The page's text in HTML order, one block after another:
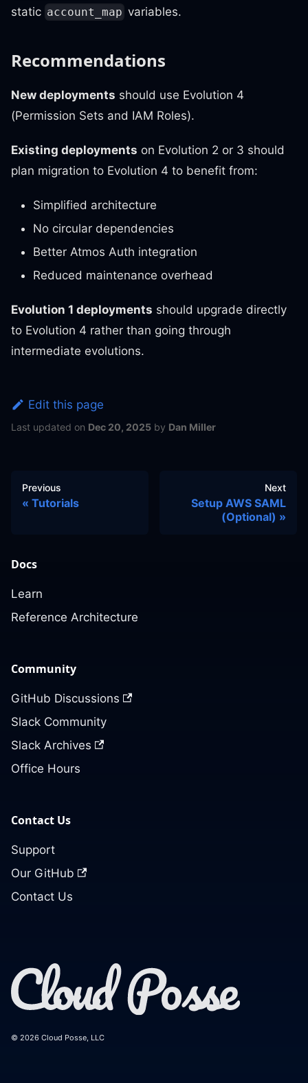
static account_map variables.
Recommendations
New deployments should use Evolution 4
(Permission Sets and IAM Roles).
Existing deployments on Evolution 2 or 3 should
plan migration to Evolution 4 to benefit from:
Simplified architecture
No circular dependencies
Better Atmos Auth integration
Reduced maintenance overhead
Evolution 1 deployments should upgrade directly
to Evolution 4 rather than going through
intermediate evolutions.
Edit this page
Last updated on Dec 20, 2025 by Dan Miller
Previous
Tutorials
Next
Setup AWS SAML
(Optional)
Docs
Learn
Reference Architecture
Community
GitHub Discussions
Slack Community
Slack Archives
Office Hours
Contact Us
Support
Our GitHub
Contact Us
© 2026 Cloud Posse, LLC